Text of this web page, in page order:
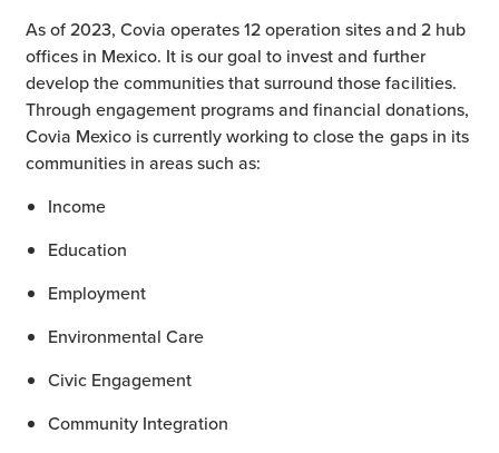
As of 2023, Covia operates 12 operation sites and 2 hub
offices in Mexico. It is our goal to invest and further
develop the communities that surround those facilities.
Through engagement programs and financial donations,
Covia Mexico is currently working to close the gaps in its
communities in areas such as:
Income
Education
Employment
Environmental Care
Civic Engagement
Community Integration